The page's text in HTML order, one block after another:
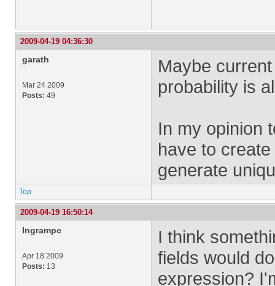
2009-04-19 04:36:30
garath
Mar 24 2009
Posts: 49
Maybe
probability is
In my opinion
have to
generate
Top
2009-04-19 16:50:14
Ingrampc
Apr 18 2009
Posts: 13
I think
fields would
expression?